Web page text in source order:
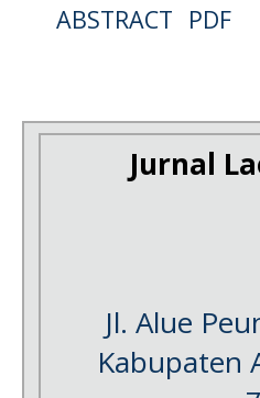
ABSTRACT PDF
Jurnal
Jl. Alue
Kabupaten